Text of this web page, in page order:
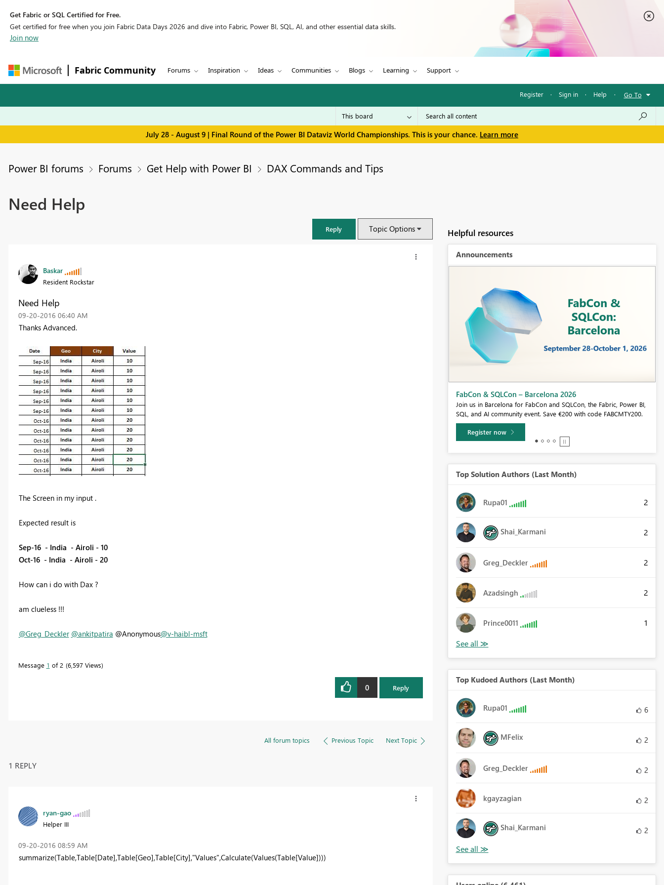
Get Fabric or SQL Certified for Free.
Get certified for free when you join Fabric Data Days 2026 and dive into Fabric, Power BI, SQL, AI, and other essential data skills.
Join now
Fabric Community Forums Inspiration Ideas Communities Blogs Learning Support
Register · Sign in · Help · Go To
July 28 - August 9 | Final Round of the Power BI Dataviz World Championships. This is your chance. Learn more
Power BI forums Forums Get Help with Power BI DAX Commands and Tips
Need Help
Reply Topic Options
Baskar
Resident Rockstar
Need Help
‎09-20-2016 06:40 AM
Thanks Advanced.
The Screen in my input .
Expected result is
Sep-16 - India - Airoli - 10
Oct-16 - India - Airoli - 20
How can i do with Dax ?
am clueless !!!
@Greg_Deckler @ankitpatira @Anonymous@v-haibl-msft
Message 1 of 2 6,597 Views
0 Reply
All forum topics Previous Topic Next Topic
1 REPLY
ryan-gao
Helper III
‎09-20-2016 08:59 AM
summarize(Table,Table[Date],Table[Geo],Table[City],"Values",Calculate(Values(Table[Value])))
Helpful resources
Announcements
Fabric Community Sticker Challenge - Barcelona 2026
If you love stickers, then you will definitely want to check out our
community sticker challenge, Barcelona edition!
Learn more
Top Solution Authors (Last Month)
Rupa01 2
Shai_Karmani 2
Greg_Deckler 2
Azadsingh 2
Prince0011 1
Top Kudoed Authors (Last Month)
Rupa01 6
MFelix 2
Greg_Deckler 2
kgayzagian 2
Shai_Karmani 2